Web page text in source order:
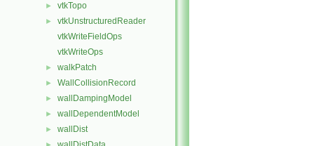
► vtkTopo
►
vtkUnstructuredReader
vtkWriteFieldOps
vtkWriteOps
► walkPatch
► WallCollisionRecord
► wallDampingModel
► wallDependentModel
► wallDist